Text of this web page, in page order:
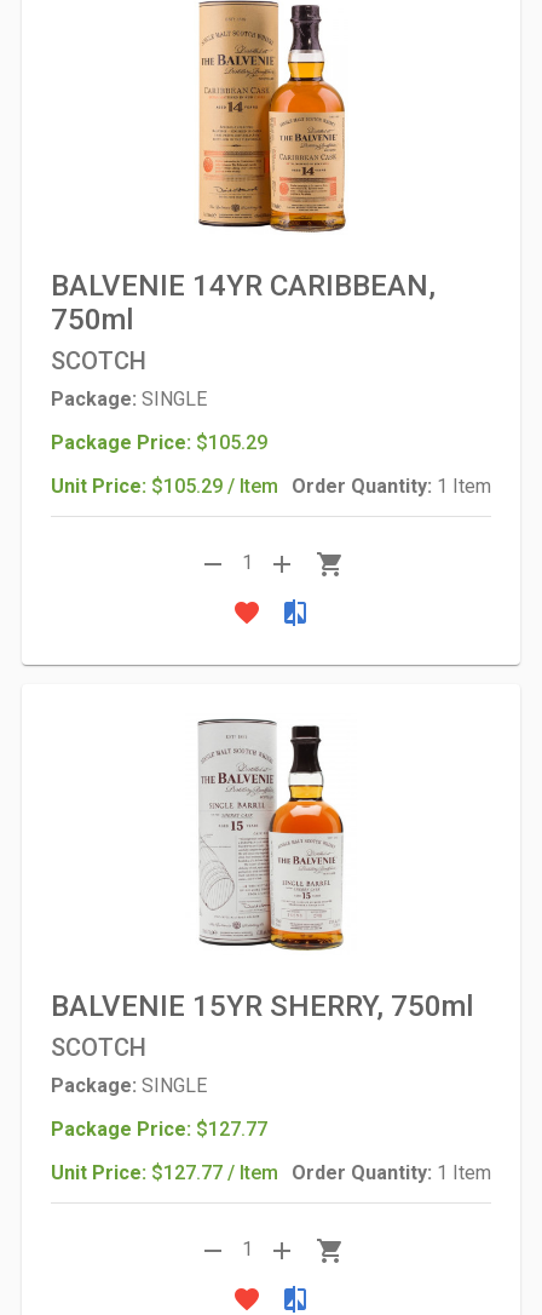
BALVENIE 14YR CARIBBEAN,
750ml
SCOTCH
Package: SINGLE
Package Price: $105.29
Unit Price: $105.29 / Item Order Quantity: 1 Item
remove 1 add
shopping_cart
favorite
compare
BALVENIE 15YR SHERRY, 750ml
SCOTCH
Package: SINGLE
Package Price: $127.77
Unit Price: $127.77 / Item Order Quantity: 1 Item
remove 1 add
shopping_cart
favorite
compare